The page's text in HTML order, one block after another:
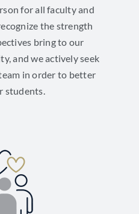
for all faculty and
the strength
bring to our
and we actively seek
in order to better
students.